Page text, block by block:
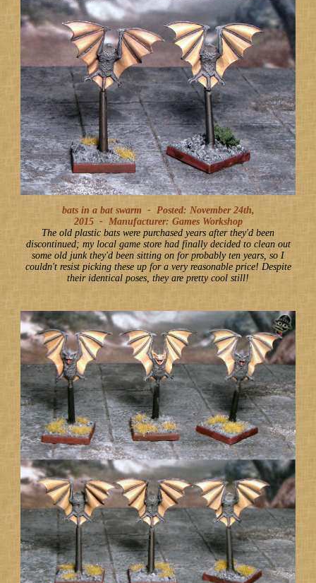
bats in a bat swarm - Posted: November 24th,
2015 - Manufacturer: Games Workshop
The old plastic bats were purchased years after they'd been
discontinued; my local game store had finally decided to clean out
some old junk they'd been sitting on for probably ten years, so I
couldn't resist picking these up for a very reasonable price! Despite
their identical poses, they are pretty cool still!